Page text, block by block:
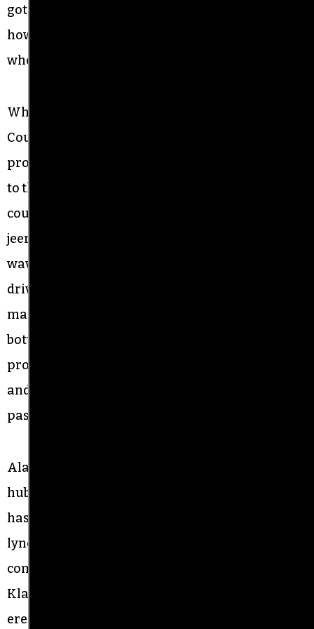
got to fight for something — democracy. It’s crazy
how this nation is divided because of the man
who is president.”
When the marchers reached the Historic
Courthouse where the monument is located,
protest marshals ushered them across the street
to the courthouse steps, while a couple dozen
counter-protesters waved Confederate flags,
jeered, and chanted, “Four more years.” One man
waving a Trump flag urged motorists to keep
driving around the traffic circle to prevent
marchers from getting across the street and
bottle-neck them in the area where the counter-
protesters were. He tried to start several fights
and shoved a man. A parade marshal and a
pastor approached him to de-escalate.
Alamance County, a semi-rural former textile
hub tucked between Greensboro and Durham,
has a long history of racism, going back to the
lynching of Wyatt Outlaw, a Black town
commissioner and constable, by the Ku Klux
Klan in 1870. The
erected near the site of Outlaw’s lynching, has